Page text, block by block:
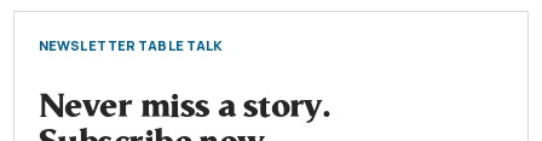
NEWSLETTER TABLE TALK
Never miss a story.